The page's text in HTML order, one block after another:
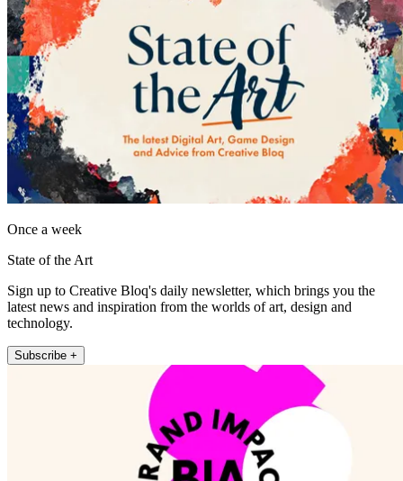
Once a week
State of the Art
Sign up to Creative Bloq's daily newsletter, which brings you the
latest news and inspiration from the worlds of art, design and
technology.
Subscribe +